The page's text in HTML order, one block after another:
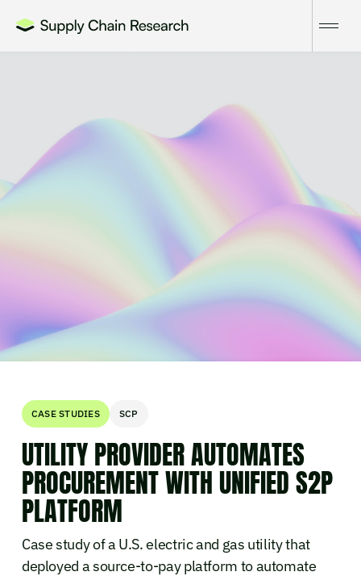
CASE STUDIES SCP
UTILITY PROVIDER AUTOMATES
PROCUREMENT WITH UNIFIED S2P
PLATFORM
Case study of a U.S. electric and gas utility that
deployed a source-to-pay platform to automate